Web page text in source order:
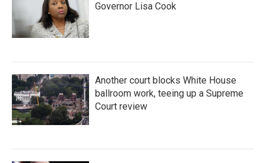
Governor Lisa Cook
Another court blocks White House
ballroom work, teeing up a Supreme
Court review